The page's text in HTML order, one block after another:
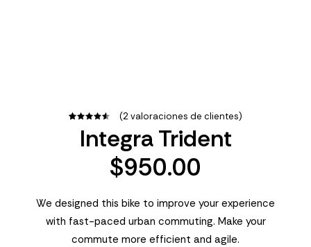
4.50
valoraciones
(2valoraciones de clientes)
Integra Trident
$950.00
We designed this bike to improve your experience
with fast-paced urban commuting. Make your
commute more efficient and agile.